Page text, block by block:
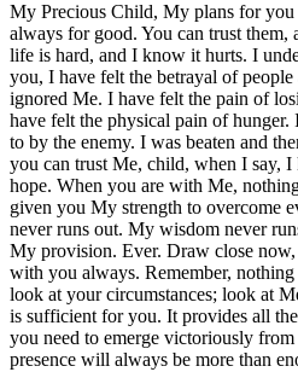
My Precious Child, My plans for you
always for good. You can trust
life is hard, and I know it hurts. I
you, I have felt the betrayal of people
ignored Me. I have felt the pain of
have felt the physical pain of hunger.
to by the enemy. I was beaten and
you can trust Me, child, when I say,
hope. When you are with Me,
given you My strength to overcome
never runs out. My wisdom never
My provision. Ever. Draw close
with you always. Remember,
look at your circumstances; look at
is sufficient for you. It provides all
you need to emerge victoriously
presence will always be more than